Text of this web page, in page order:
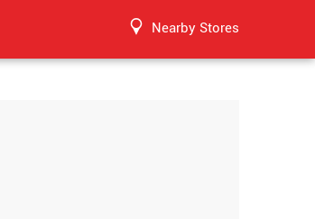
Nearby Stores